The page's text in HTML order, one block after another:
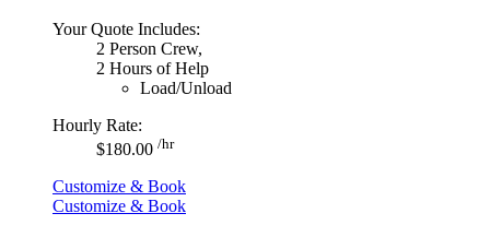
Your Quote Includes:
2 Person Crew,
2 Hours of Help
Load/Unload
Hourly Rate:
$180.00 /hr
Customize & Book
Customize & Book